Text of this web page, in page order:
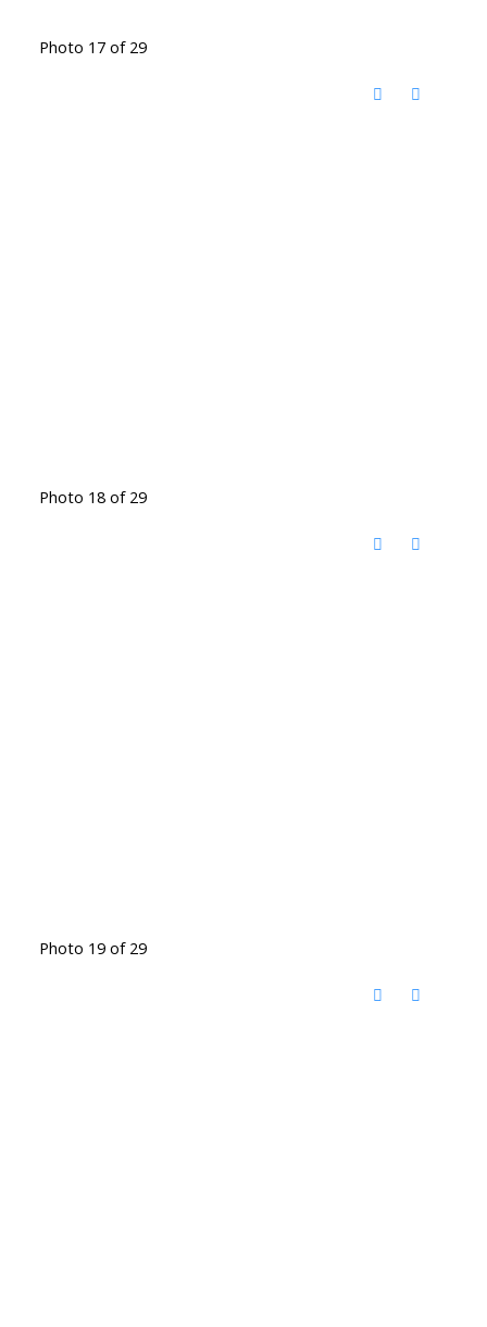
Photo 17 of 29
Photo 18 of 29
Photo 19 of 29